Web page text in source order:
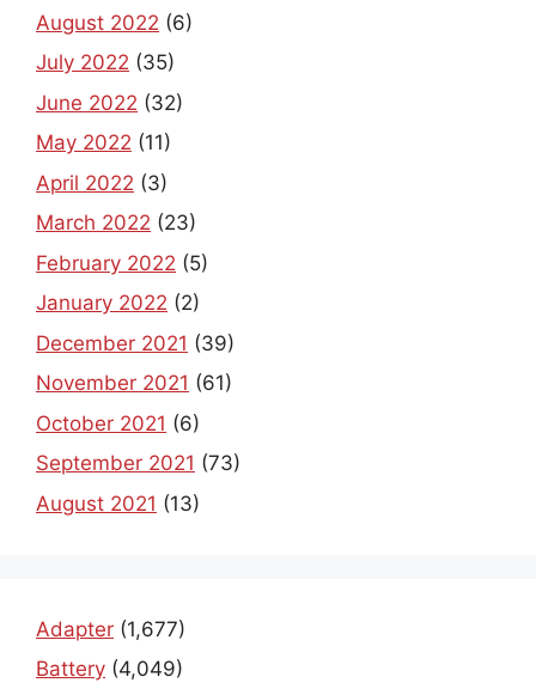
August 2022 (6)
July 2022 (35)
June 2022 (32)
May 2022 (11)
April 2022 (3)
March 2022 (23)
February 2022 (5)
January 2022 (2)
December 2021 (39)
November 2021 (61)
October 2021 (6)
September 2021 (73)
August 2021 (13)
Adapter (1,677)
Battery (4,049)